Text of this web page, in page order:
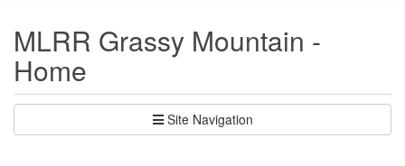
MLRR Grassy Mountain -
Home
Site Navigation